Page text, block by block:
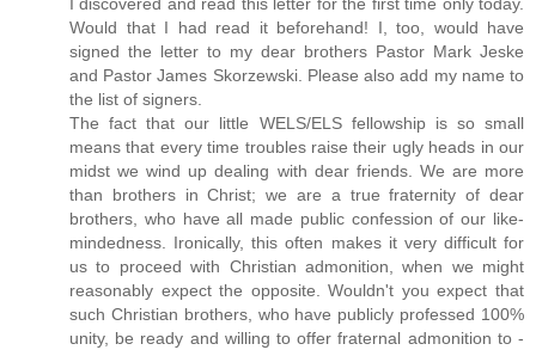
I discovered and read this letter for the first time only today.
Would that I had read it beforehand! I, too, would have
signed the letter to my dear brothers Pastor Mark Jeske
and Pastor James Skorzewski. Please also add my name to
the list of signers.
The fact that our little WELS/ELS fellowship is so small
means that every time troubles raise their ugly heads in our
midst we wind up dealing with dear friends. We are more
than brothers in Christ; we are a true fraternity of dear
brothers, who have all made public confession of our like-
mindedness. Ironically, this often makes it very difficult for
us to proceed with Christian admonition, when we might
reasonably expect the opposite. Wouldn't you expect that
such Christian brothers, who have publicly professed 100%
unity, be ready and willing to offer fraternal admonition to -